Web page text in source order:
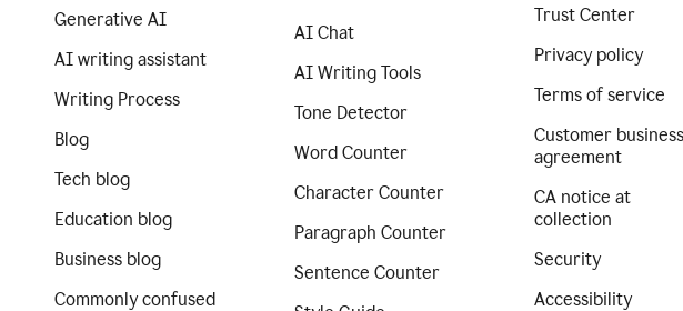
Generative AI
AI writing assistant
Writing Process
Blog
Tech blog
Education blog
Business blog
Commonly confused
AI Chat
AI Writing Tools
Tone Detector
Word Counter
Character Counter
Paragraph Counter
Sentence Counter
Trust Center
Privacy policy
Terms of service
Customer business
agreement
CA notice at
collection
Security
Accessibility